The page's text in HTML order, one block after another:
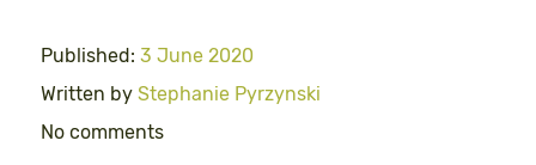
Published: 3 June 2020
Written by Stephanie Pyrzynski
No comments